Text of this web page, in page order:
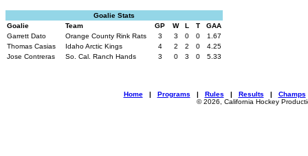
Goalie Stats
Goalie
Team GP W L T
GAA
Garrett Dato
Orange County Rink Rats 3 3 0 0
1.67
Thomas Casias
Idaho Arctic Kings 4 2 2 0
4.25
Jose Contreras
So. Cal. Ranch Hands 3 0 3 0 5.33
Home| Programs | Rules | Results | Champs
© 2026, California Hockey